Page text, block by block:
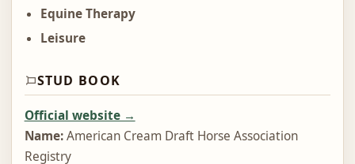
Equine Therapy
Leisure
STUD BOOK
Official website →
Name:American Cream Draft Horse Association
Registry